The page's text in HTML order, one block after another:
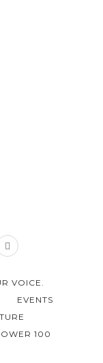
VOICE.
EVENTS
100